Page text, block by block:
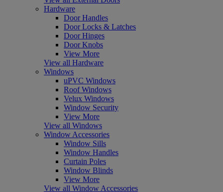
Hardware
Door Handles
Door Locks & Latches
Door Hinges
Door Knobs
View More
View all Hardware
Windows
uPVC Windows
Roof Windows
Velux Windows
Window Security
View More
View all Windows
Window Accessories
Window Sills
Window Handles
Curtain Poles
Window Blinds
View More
View all Window Accessories